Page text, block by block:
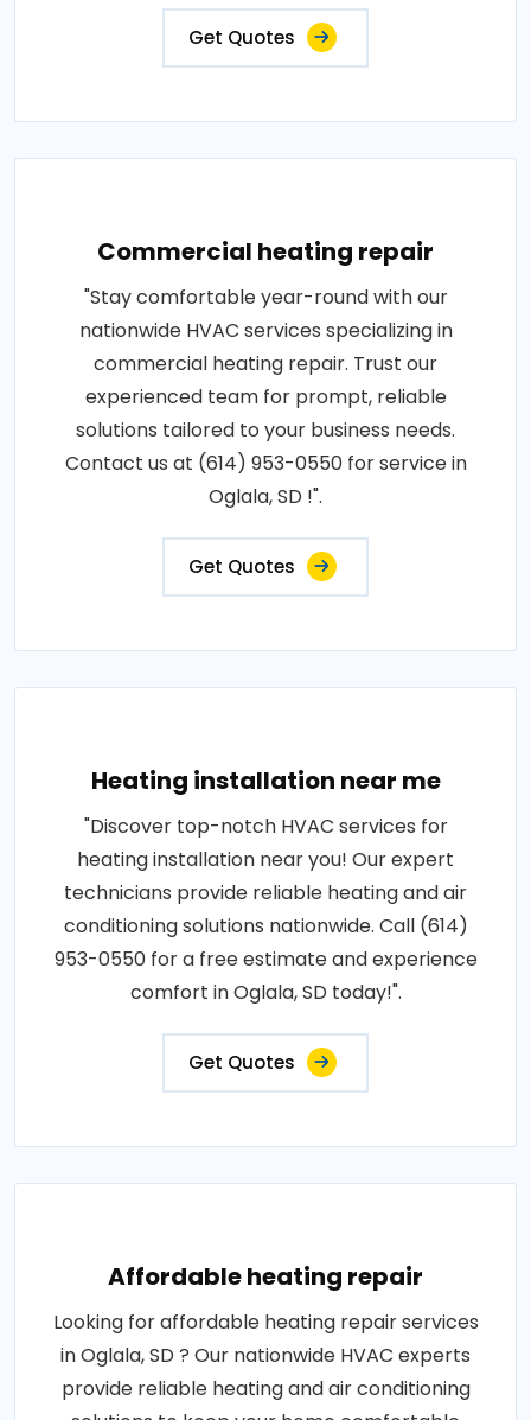
Get Quotes
Commercial heating repair
"Stay comfortable year-round with our
nationwide HVAC services specializing in
commercial heating repair. Trust our
experienced team for prompt, reliable
solutions tailored to your business needs.
Contact us at (614) 953-0550 for service in
Oglala, SD !".
Get Quotes
Heating installation near me
"Discover top-notch HVAC services for
heating installation near you! Our expert
technicians provide reliable heating and air
conditioning solutions nationwide. Call (614)
953-0550 for a free estimate and experience
comfort in Oglala, SD today!".
Get Quotes
Affordable heating repair
Looking for affordable heating repair services
in Oglala, SD ? Our nationwide HVAC experts
provide reliable heating and air conditioning